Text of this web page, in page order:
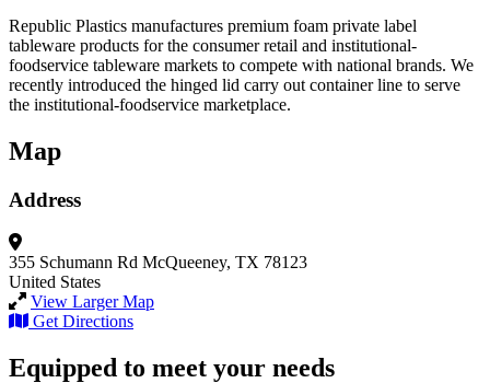
Republic Plastics manufactures premium foam private label
tableware products for the consumer retail and institutional-
foodservice tableware markets to compete with national brands. We
recently introduced the hinged lid carry out container line to serve
the institutional-foodservice marketplace.
Map
Address
355 Schumann Rd McQueeney, TX 78123
United States
View Larger Map
Get Directions
Equipped to meet your needs